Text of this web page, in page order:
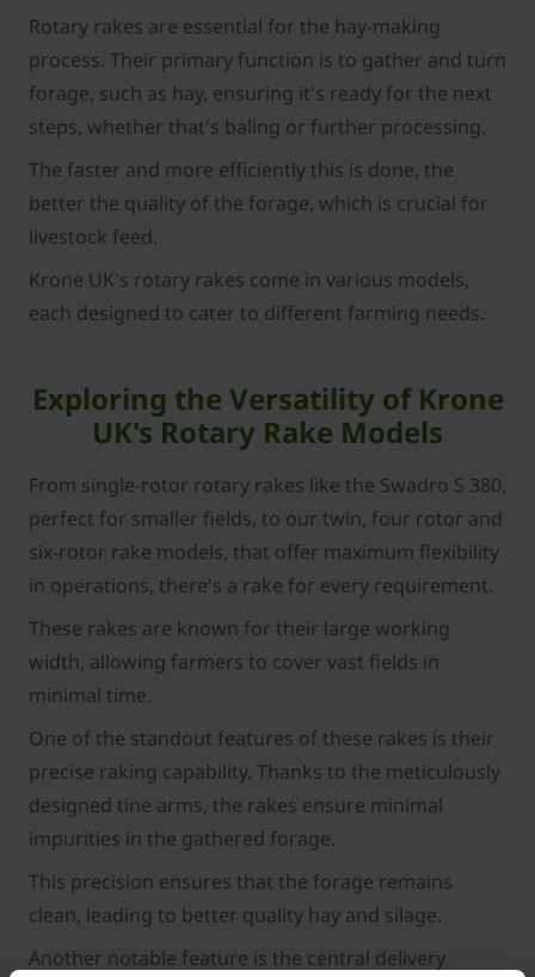
Rotary rakes are essential for the hay-making
process. Their primary function is to gather and turn
forage, such as hay, ensuring it's ready for the next
steps, whether that's baling or further processing.
The faster and more efficiently this is done, the
better the quality of the forage, which is crucial for
livestock feed.
Krone UK's rotary rakes come in various models,
each designed to cater to different farming needs.
Exploring the Versatility of Krone
UK's Rotary Rake Models
From single-rotor rotary rakes like the Swadro S 380,
perfect for smaller fields, to our twin, four rotor and
six-rotor rake models, that offer maximum flexibility
in operations, there's a rake for every requirement.
These rakes are known for their large working
width, allowing farmers to cover vast fields in
minimal time.
One of the standout features of these rakes is their
precise raking capability. Thanks to the meticulously
designed tine arms, the rakes ensure minimal
impurities in the gathered forage.
This precision ensures that the forage remains
clean, leading to better quality hay and silage.
Another notable feature is the central delivery